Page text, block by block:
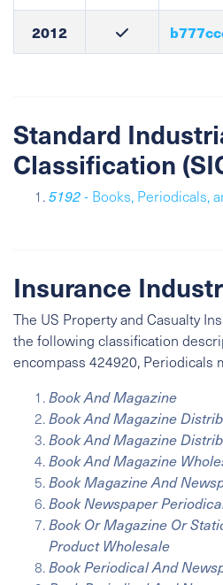
2012
Standard
Classification
5192- Books, Periodicals,
Insurance
The US Property and Casualty
the following classification
encompass 424920, Periodicals
Book And Magazine
Book And Magazine Distrib
Book And Magazine
Book And Magazine
Book Magazine And
Book Newspaper
Book Or Magazine Or
Product Wholesale
Book Periodical And